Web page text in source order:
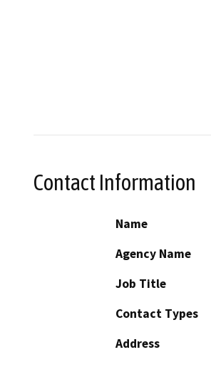
Contact Information
Name
Agency Name
Job Title
Contact Types
Address